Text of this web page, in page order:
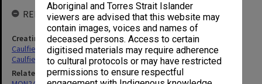
Aboriginal and Torres Strait Islander
viewers are advised that this website may
contain images, voices and names of
deceased persons. Access to certain
digitised materials may require adherence
to cultural protocols or may have restricted
permissions to ensure respectful
RELATED ENTITIES & SERIES
Creating entity
Caulfield Technical College (CTC)
Caulfield Institute of Technology (CIT)
Related series